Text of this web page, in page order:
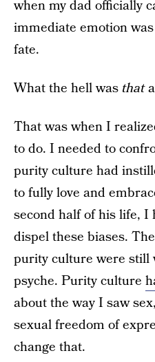
when my dad officially
immediate emotion
fate.
What the hell was that
That was when I
to do. I needed to
purity culture had
to fully love and
second half of his life, I
dispel these biases.
purity culture were still
psyche. Purity culture
about the way I saw
sexual freedom of
change that.